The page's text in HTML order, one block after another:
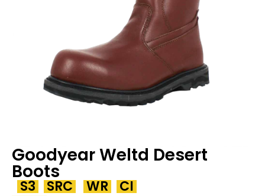
Goodyear Weltd Desert
Boots
S3 SRC WR CI